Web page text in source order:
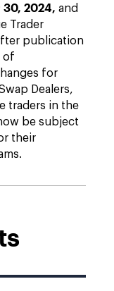
30, 2024, and
Trader
publication
of
for
Dealers,
traders in the
be subject
their